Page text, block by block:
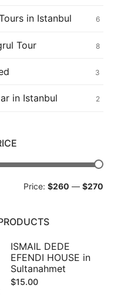
in Istanbul 6
Tour 8
3
in Istanbul 2
Price: $260 — $270
ISMAIL DEDE
EFENDI HOUSE in
Sultanahmet
$15.00